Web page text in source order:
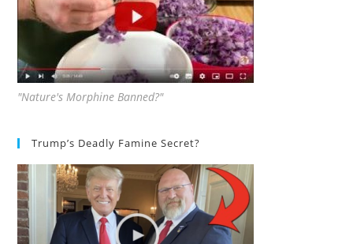
"Nature's Morphine Banned?"
Trump’s Deadly Famine Secret?